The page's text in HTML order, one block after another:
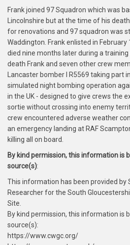
Frank joined 97 Squadron which was
Lincolnshire but at the time of his
for renovations and 97 squadron was
Waddington. Frank enlisted in February
died nine months later during a
death Frank and seven other crew
Lancaster bomber I R5569 taking part
simulated night bombing operation
in the UK - designed to give crews the
sortie without crossing into enemy
crew encountered adverse weather
an emergency landing at RAF
killing all on board.
By kind permission, this information is
source(s):
This information has been provided by
Researcher for the South
Site.
By kind permission, this information is
source(s):
https://www.cwgc.org/